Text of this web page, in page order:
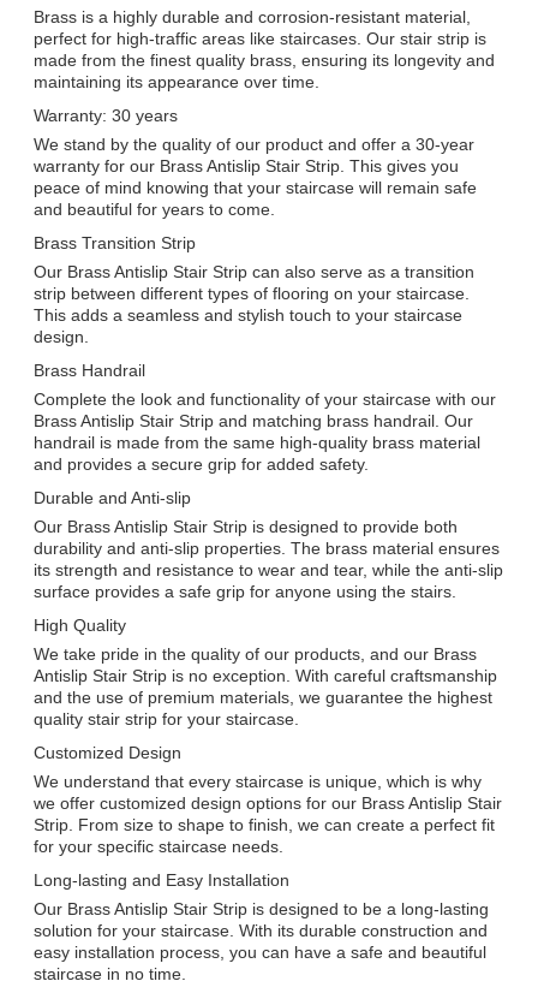
Brass is a highly durable and corrosion-resistant material,
perfect for high-traffic areas like staircases. Our stair strip is
made from the finest quality brass, ensuring its longevity and
maintaining its appearance over time.
Warranty: 30 years
We stand by the quality of our product and offer a 30-year
warranty for our Brass Antislip Stair Strip. This gives you
peace of mind knowing that your staircase will remain safe
and beautiful for years to come.
Brass Transition Strip
Our Brass Antislip Stair Strip can also serve as a transition
strip between different types of flooring on your staircase.
This adds a seamless and stylish touch to your staircase
design.
Brass Handrail
Complete the look and functionality of your staircase with our
Brass Antislip Stair Strip and matching brass handrail. Our
handrail is made from the same high-quality brass material
and provides a secure grip for added safety.
Durable and Anti-slip
Our Brass Antislip Stair Strip is designed to provide both
durability and anti-slip properties. The brass material ensures
its strength and resistance to wear and tear, while the anti-slip
surface provides a safe grip for anyone using the stairs.
High Quality
We take pride in the quality of our products, and our Brass
Antislip Stair Strip is no exception. With careful craftsmanship
and the use of premium materials, we guarantee the highest
quality stair strip for your staircase.
Customized Design
We understand that every staircase is unique, which is why
we offer customized design options for our Brass Antislip Stair
Strip. From size to shape to finish, we can create a perfect fit
for your specific staircase needs.
Long-lasting and Easy Installation
Our Brass Antislip Stair Strip is designed to be a long-lasting
solution for your staircase. With its durable construction and
easy installation process, you can have a safe and beautiful
staircase in no time.